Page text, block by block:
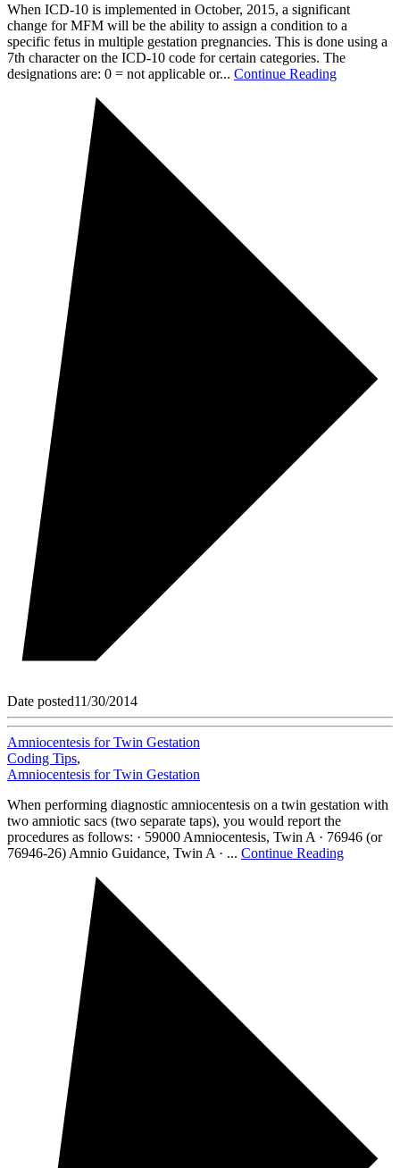
When ICD-10 is implemented in October, 2015, a significant
change for MFM will be the ability to assign a condition to a
specific fetus in multiple gestation pregnancies. This is done using a
7th character on the ICD-10 code for certain categories. The
designations are: 0 = not applicable or... Continue Reading
Date posted11/30/2014
Amniocentesis for Twin Gestation
Coding Tips,
Amniocentesis for Twin Gestation
When performing diagnostic amniocentesis on a twin gestation with
two amniotic sacs (two separate taps), you would report the
procedures as follows: · 59000 Amniocentesis, Twin A · 76946 (or
76946-26) Amnio Guidance, Twin A · ... Continue Reading